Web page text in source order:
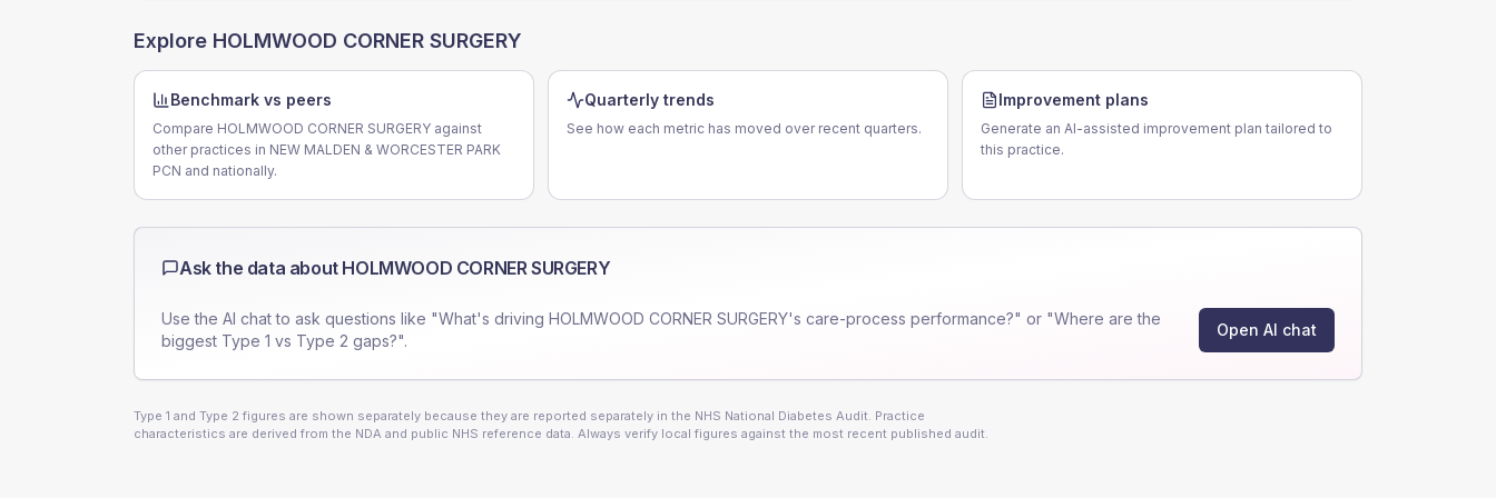
Explore HOLMWOOD CORNER SURGERY
Benchmark vs peers
Compare HOLMWOOD CORNER SURGERY against
other practices in NEW MALDEN & WORCESTER PARK
PCN and nationally.
Quarterly trends
See how each metric has moved over recent quarters.
Improvement plans
Generate an AI-assisted improvement plan tailored to
this practice.
Ask the data about HOLMWOOD CORNER SURGERY
Use the AI chat to ask questions like "What's driving HOLMWOOD CORNER SURGERY's care-process performance?" or "Where are the
biggest Type 1 vs Type 2 gaps?".
Open AI chat
Type 1 and Type 2 figures are shown separately because they are reported separately in the NHS National Diabetes Audit. Practice
characteristics are derived from the NDA and public NHS reference data. Always verify local figures against the most recent published audit.